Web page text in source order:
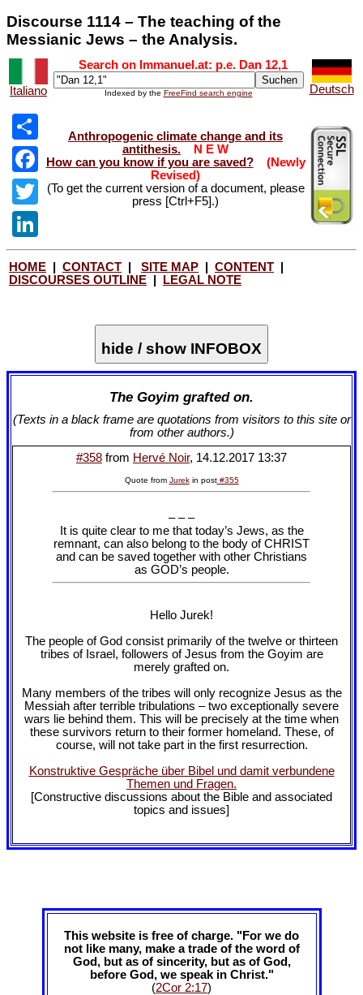
Discourse 1114 – The teaching of the
Messianic Jews – the Analysis.
Italiano
Search on Immanuel.at: p.e. Dan 12,1
Indexed by the FreeFind search engine Deutsch
Share
Facebook
Twitter
LinkedIn
Anthropogenic climate change and its
antithesis.
N E W
How can you know if you are saved?
(Newly
Revised)
(To get the current version of a document, please
press [Ctrl+F5].)
HOME CONTACT SITE MAP CONTENT
DISCOURSES OUTLINE
LEGAL NOTE
hide / show INFOBOX
The Goyim grafted on.
(Texts in a black frame are quotations from visitors to this site or
from other authors.)
#358 from Hervé Noir, 14.12.2017 13:37
Quote from Jurekin post#355
– – –
It is quite clear to me that today’s Jews, as the
remnant, can also belong to the body of CHRIST
and can be saved together with other Christians
as GOD’s people.
Hello Jurek!
The people of God consist primarily of the twelve or thirteen
tribes of Israel, followers of Jesus from the Goyim are
merely grafted on.
Many members of the tribes will only recognize Jesus as the
Messiah after terrible tribulations – two exceptionally severe
wars lie behind them. This will be precisely at the time when
these survivors return to their former homeland. These, of
course, will not take part in the first resurrection.
Konstruktive Gespräche über Bibel und damit verbundene
Themen und Fragen.
[Constructive discussions about the Bible and associated
topics and issues]
This website is free of charge. "For we do
not like many, make a trade of the word of
God, but as of sincerity, but as of God,
before God, we speak in Christ."
(2Cor 2:17)